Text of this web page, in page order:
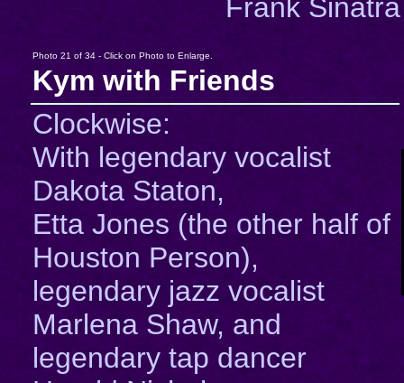
Frank
Photo 21 of 34 - Click on Photo to Enlarge.
Kym with Friends
Clockwise:
With legendary vocalist
Dakota Staton,
Etta Jones (the other half of
Houston Person),
legendary jazz vocalist
Marlena Shaw, and
legendary tap dancer